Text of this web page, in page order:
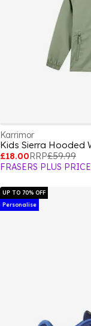
Karrimor
£18.00RRP£59.99
FRASERS PLUS PRICE
UP TO 70% OFF
Personalise